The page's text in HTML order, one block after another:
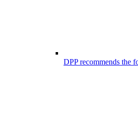
DPP recommends the